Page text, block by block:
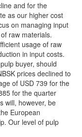
and for the
as our higher cost
on managing input
raw materials.
usage of raw
in input costs.
buyer, should
prices declined to
of USD 739 for the
for the quarter
will, however, be
European
Our level of pulp